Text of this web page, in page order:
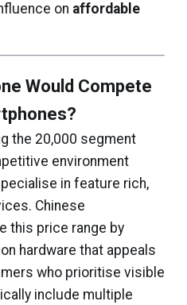
on affordable
Would Compete
the ₹20,000 segment
environment
in feature rich,
Chinese
this price range by
hardware that appeals
who prioritise visible
include multiple